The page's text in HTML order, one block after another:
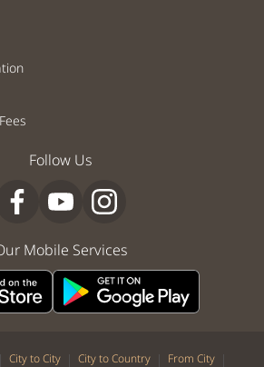
Follow Us
Mobile Services
| City to City | City to Country | From City |